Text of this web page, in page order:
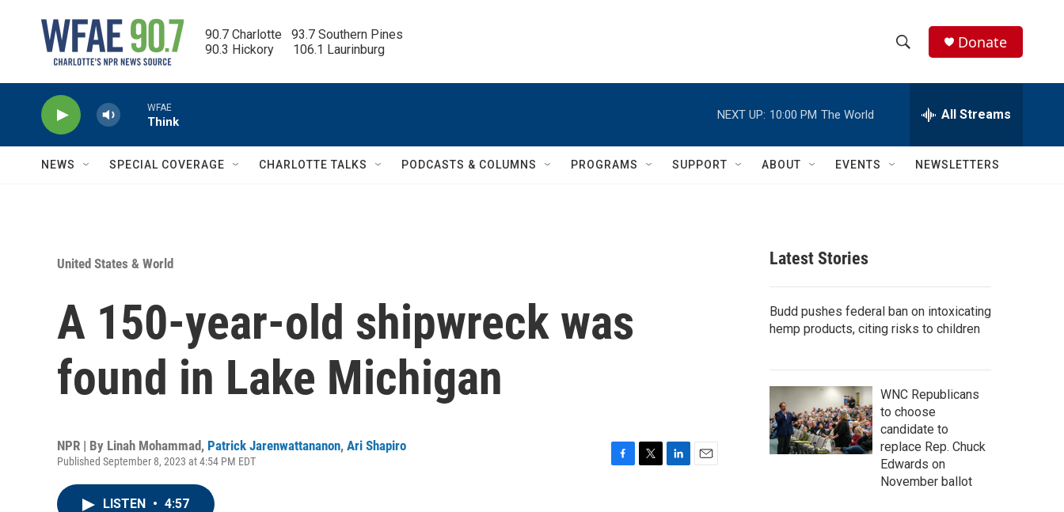
90.7 Charlotte   93.7 Southern Pines
90.3 Hickory      106.1 Laurinburg
h
w
c
e
h
Q
Donate
WFAE
Think
NEXT UP: 10:00 PM The World All Streams
NEWS SPECIAL COVERAGE CHARLOTTE TALKS PODCASTS & COLUMNS PROGRAMS SUPPORT ABOUT EVENTS NEWSLETTERS
United States & World
A 150-year-old shipwreck was
found in Lake Michigan
NPR | By Linah Mohammad, Patrick Jarenwattananon, Ari Shapiro
Published September 8, 2023 at 4:54 PM EDT
LISTEN • 4:57
Latest Stories
Budd pushes federal ban on intoxicating
hemp products, citing risks to children
WNC Republicans
to choose
candidate to
replace Rep. Chuck
Edwards on
November ballot